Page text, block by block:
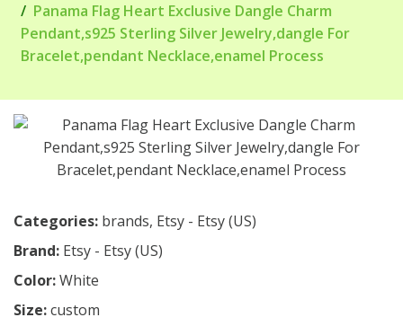
Panama Flag Heart Exclusive Dangle Charm
Pendant,s925 Sterling Silver Jewelry,dangle For
Bracelet,pendant Necklace,enamel Process
Categories: brands, Etsy - Etsy (US)
Brand: Etsy - Etsy (US)
Color:White
Size:custom